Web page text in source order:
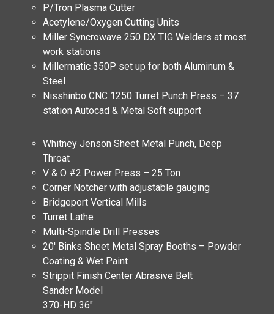
P/Tron Plasma Cutter
Acetylene/Oxygen Cutting Units
Miller Syncrowave 250 DX TIG Welders at most
work stations
Millermatic 350P set up for both Aluminum &
Steel
Nisshinbo CNC 1250 Turret Punch Press – 37
station Autocad & Metal Soft support
Whitney Jenson Sheet Metal Punch, Deep
Throat
V & O #2 Power Press – 25 Ton
Corner Notcher with adjustable gauging
Bridgeport Vertical Mills
Turret Lathe
Multi-Spindle Drill Presses
20′ Binks Sheet Metal Spray Booths – Powder
Coating & Wet Paint
Strippit Finish Center Abrasive Belt
Sander Model
370-HD 36″